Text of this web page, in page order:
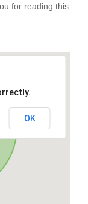
for reading this
OK